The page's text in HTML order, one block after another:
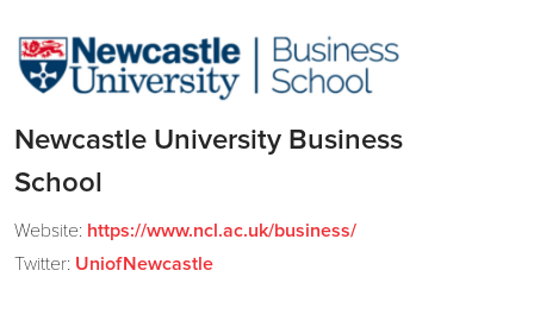
Newcastle University Business
School
Website: https://www.ncl.ac.uk/business/
Twitter: UniofNewcastle